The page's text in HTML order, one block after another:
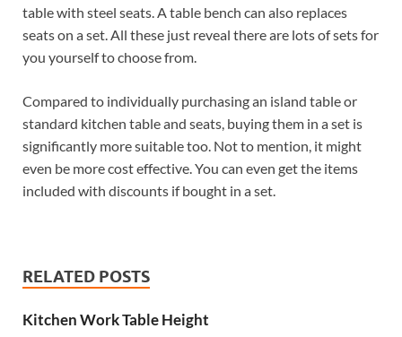
table with steel seats. A table bench can also replaces
seats on a set. All these just reveal there are lots of sets for
you yourself to choose from.
Compared to individually purchasing an island table or
standard kitchen table and seats, buying them in a set is
significantly more suitable too. Not to mention, it might
even be more cost effective. You can even get the items
included with discounts if bought in a set.
RELATED POSTS
Kitchen Work Table Height